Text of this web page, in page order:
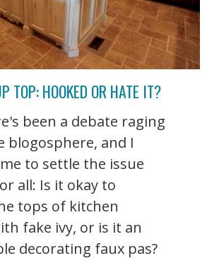
TOP: HOOKED OR HATE IT?
been a debate raging
blogosphere, and I
to settle the issue
all: Is it okay to
tops of kitchen
fake ivy, or is it an
decorating faux pas?